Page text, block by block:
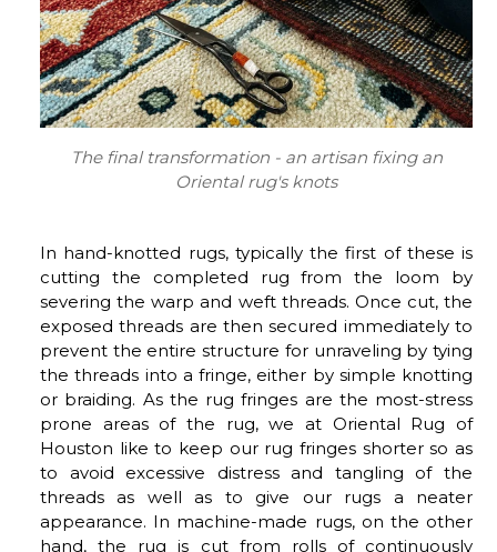
The final transformation - an artisan fixing an
Oriental rug's knots
In hand-knotted rugs, typically the first of these is
cutting the completed rug from the loom by
severing the warp and weft threads. Once cut, the
exposed threads are then secured immediately to
prevent the entire structure for unraveling by tying
the threads into a fringe, either by simple knotting
or braiding. As the rug fringes are the most-stress
prone areas of the rug, we at Oriental Rug of
Houston like to keep our rug fringes shorter so as
to avoid excessive distress and tangling of the
threads as well as to give our rugs a neater
appearance. In machine-made rugs, on the other
hand, the rug is cut from rolls of continuously